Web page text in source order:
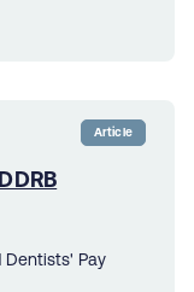
Article
Pay